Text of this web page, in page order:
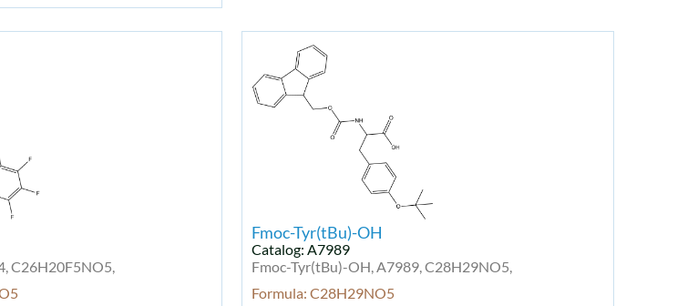
C26H20F5NO5,
Fmoc-Tyr(tBu)-OH
Catalog: A7989
Fmoc-Tyr(tBu)-OH, A7989, C28H29NO5,
Formula: C28H29NO5